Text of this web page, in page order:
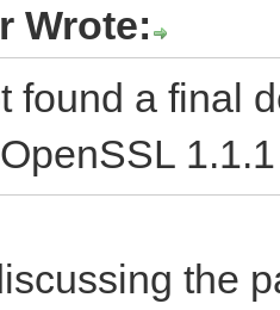
Wrote:
found a final
the